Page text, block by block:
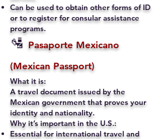
Can be used to obtain other forms of ID
or to register for consular assistance
programs.
🛂 Pasaporte Mexicano
(Mexican Passport)
What it is:
A travel document issued by the
Mexican government that proves your
identity and nationality.
Why it’s important in the U.S.:
Essential for international travel and